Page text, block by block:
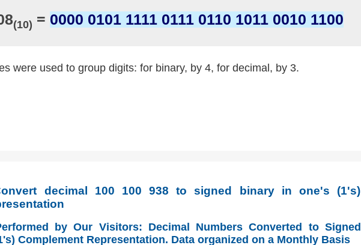
(10) = 0000 0101 1111 0111 0110 1011 0010 1100
were used to group digits: for binary, by 4, for decimal, by 3.
decimal 100 100 938 to signed binary in one's (1's)
by Our Visitors: Decimal Numbers Converted to Signed
Complement Representation. Data organized on a Monthly Basis